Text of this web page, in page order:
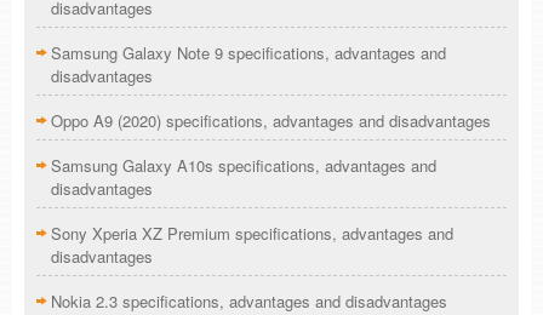
disadvantages
Samsung Galaxy Note 9 specifications, advantages and
disadvantages
Oppo A9 (2020) specifications, advantages and disadvantages
Samsung Galaxy A10s specifications, advantages and
disadvantages
Sony Xperia XZ Premium specifications, advantages and
disadvantages
Nokia 2.3 specifications, advantages and disadvantages